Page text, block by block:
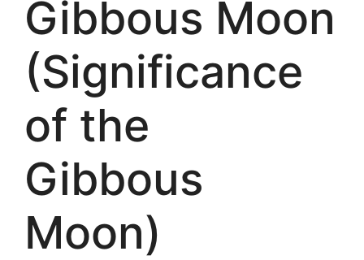
Gibbous Moon
(Significance
of the
Gibbous
Moon)